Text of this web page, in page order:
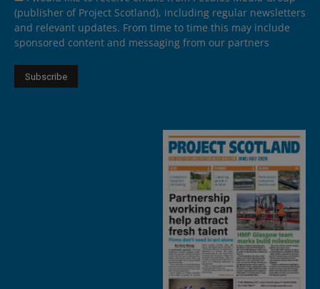
(publisher of Project Scotland), including regular newsletters
and relevant updates. From time to time this may include
sponsored content and messaging from our partners